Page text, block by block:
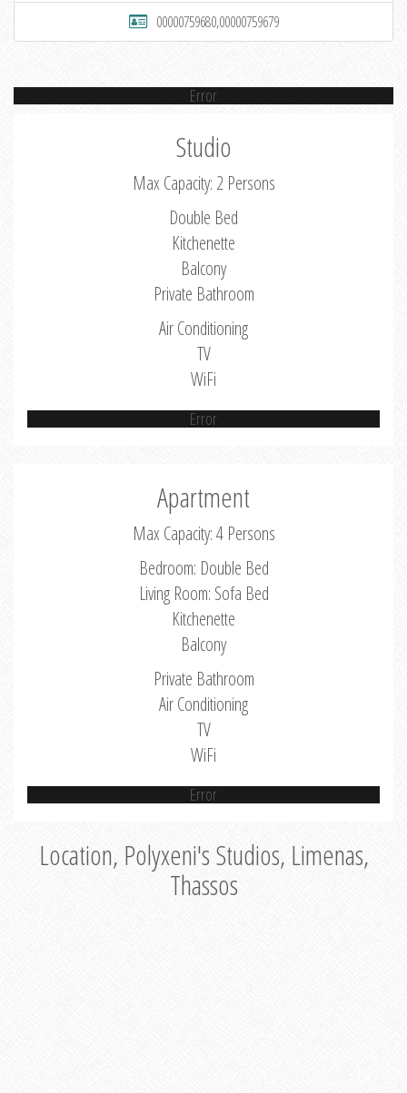
00000759680,00000759679
Error
Studio
Max Capacity: 2 Persons
Double Bed
Kitchenette
Balcony
Private Bathroom
Air Conditioning
TV
WiFi
Error
Apartment
Max Capacity: 4 Persons
Bedroom: Double Bed
Living Room: Sofa Bed
Kitchenette
Balcony
Private Bathroom
Air Conditioning
TV
WiFi
Error
Location, Polyxeni's Studios, Limenas,
Thassos